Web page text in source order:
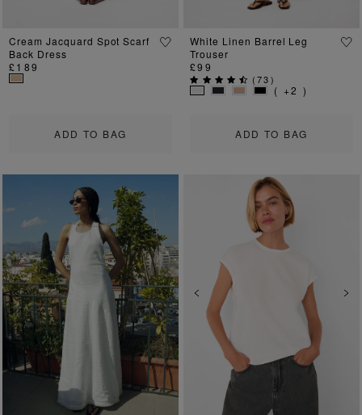
ADD TO BAG
Cream Jacquard Spot Scarf
Back Dress
£189
ADD TO BAG
White Linen Barrel Leg
Trouser
£99
(73)
( +2 )
Previous Next Previous